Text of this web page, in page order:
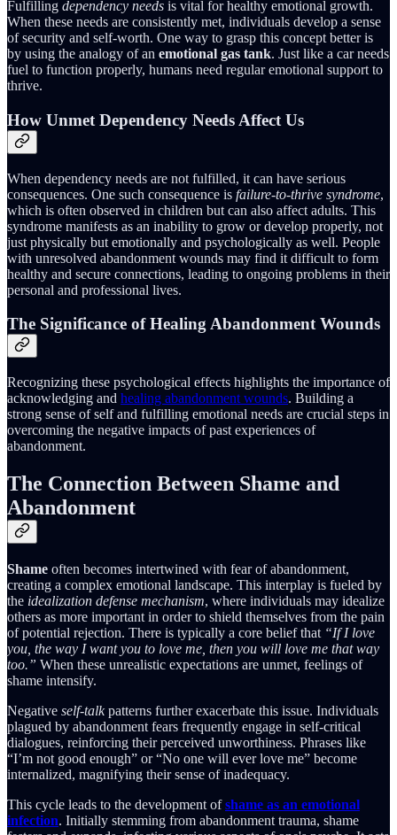
Fulfilling dependency needs is vital for healthy emotional growth.
When these needs are consistently met, individuals develop a sense
of security and self-worth. One way to grasp this concept better is
by using the analogy of an emotional gas tank. Just like a car needs
fuel to function properly, humans need regular emotional support to
thrive.
How Unmet Dependency Needs Affect Us
When dependency needs are not fulfilled, it can have serious
consequences. One such consequence is failure-to-thrive syndrome,
which is often observed in children but can also affect adults. This
syndrome manifests as an inability to grow or develop properly, not
just physically but emotionally and psychologically as well. People
with unresolved abandonment wounds may find it difficult to form
healthy and secure connections, leading to ongoing problems in their
personal and professional lives.
The Significance of Healing Abandonment Wounds
Recognizing these psychological effects highlights the importance of
acknowledging and healing abandonment wounds. Building a
strong sense of self and fulfilling emotional needs are crucial steps in
overcoming the negative impacts of past experiences of
abandonment.
The Connection Between Shame and
Abandonment
Shame often becomes intertwined with fear of abandonment,
creating a complex emotional landscape. This interplay is fueled by
the idealization defense mechanism, where individuals may idealize
others as more important in order to shield themselves from the pain
of potential rejection. There is typically a core belief that “If I love
you, the way I want you to love me, then you will love me that way
too.” When these unrealistic expectations are unmet, feelings of
shame intensify.
Negative self-talkpatterns further exacerbate this issue. Individuals
plagued by abandonment fears frequently engage in self-critical
dialogues, reinforcing their perceived unworthiness. Phrases like
“I’m not good enough” or “No one will ever love me” become
internalized, magnifying their sense of inadequacy.
This cycle leads to the development ofshame as an emotional
infection. Initially stemming from abandonment trauma, shame